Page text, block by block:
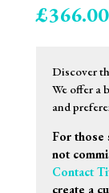
£366.00
Discover
We offer a
and
For those
not
Contact
create a